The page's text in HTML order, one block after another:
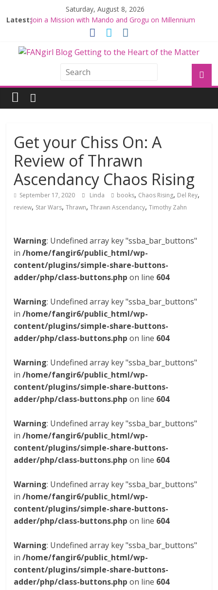
Saturday, August 8, 2026
Latest:Join a Mission with Mando and Grogu on Millennium
Falcon Smuggler’s Run
with THE MANDALORIAN AND GROGU
Offerings at Disney World
Fangirls Going Rogue: The Mandalorian and Grogu
Review
Fangirls Going Rogue Interview With Dave Filoni and Jon
Get your Chiss On: A
Review of Thrawn
Ascendancy Chaos Rising
September 17, 2020 Linda books, Chaos Rising, Del Rey,
review, Star Wars,Thrawn,Thrawn Ascendancy,Timothy Zahn
Warning: Undefined array key "ssba_bar_buttons"
in/home/fangir6/public_html/wp-
content/plugins/simple-share-buttons-
adder/php/class-buttons.php on line 604
Warning: Undefined array key "ssba_bar_buttons"
in/home/fangir6/public_html/wp-
content/plugins/simple-share-buttons-
adder/php/class-buttons.php on line 604
Warning: Undefined array key "ssba_bar_buttons"
in/home/fangir6/public_html/wp-
content/plugins/simple-share-buttons-
adder/php/class-buttons.php on line 604
Warning: Undefined array key "ssba_bar_buttons"
in/home/fangir6/public_html/wp-
content/plugins/simple-share-buttons-
adder/php/class-buttons.php on line 604
Warning: Undefined array key "ssba_bar_buttons"
in/home/fangir6/public_html/wp-
content/plugins/simple-share-buttons-
adder/php/class-buttons.php on line 604
Warning: Undefined array key "ssba_bar_buttons"
in/home/fangir6/public_html/wp-
content/plugins/simple-share-buttons-
adder/php/class-buttons.php on line 604